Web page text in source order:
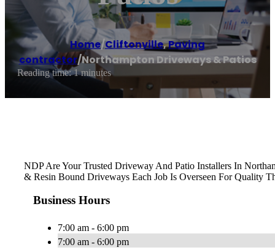
Home/Cliftonville,Paving
contractor/Northampton Driveways & Patios
Reading time: 1 minutes
NDP Are Your Trusted Driveway And Patio Installers In
& Resin Bound Driveways Each Job Is Overseen For Quality
Business Hours
7:00 am - 6:00 pm
7:00 am - 6:00 pm